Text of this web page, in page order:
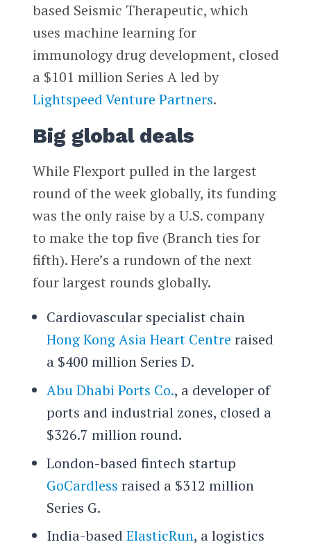
based Seismic Therapeutic, which
uses machine learning for
immunology drug development, closed
a $101 million Series A led by
Lightspeed Venture Partners.
Big global deals
While Flexport pulled in the largest
round of the week globally, its funding
was the only raise by a U.S. company
to make the top five (Branch ties for
fifth). Here’s a rundown of the next
four largest rounds globally.
Cardiovascular specialist chain
Hong Kong Asia Heart Centre raised
a $400 million Series D.
Abu Dhabi Ports Co., a developer of
ports and industrial zones, closed a
$326.7 million round.
London-based fintech startup
GoCardless raised a $312 million
Series G.
India-based ElasticRun, a logistics